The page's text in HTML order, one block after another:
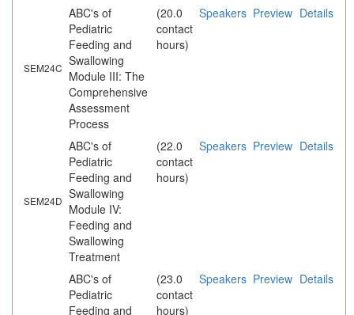
SEM24C
ABC's of
Pediatric
Feeding and
Swallowing
Module III: The
Comprehensive
Assessment
Process
(20.0
contact
hours)
Speakers Preview Details
SEM24D
ABC's of
Pediatric
Feeding and
Swallowing
Module IV:
Feeding and
Swallowing
Treatment
(22.0
contact
hours)
Speakers Preview Details
ABC's of
Pediatric
Feeding and
(23.0
contact
hours)
Speakers Preview Details